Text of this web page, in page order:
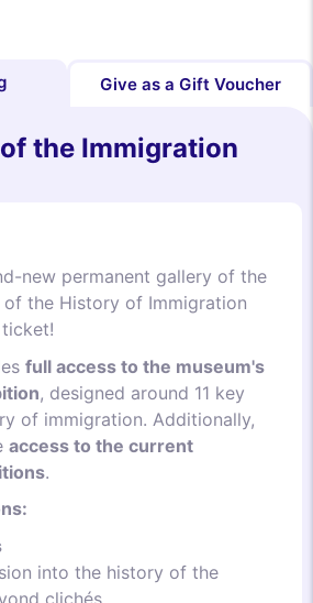
Give as a Gift Voucher
the Immigration
new permanent gallery of the
of the History of Immigration
full access to the museum's
, designed around 11 key
of immigration. Additionally,
access to the current
.
into the history of the
clichés